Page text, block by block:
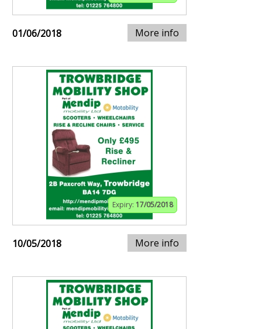
01/06/2018 More info
Expiry: 17/05/2018
10/05/2018 More info